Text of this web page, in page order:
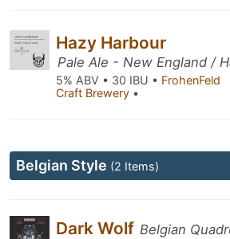
Hazy Harbour
Pale Ale - New England /
5% ABV • 30 IBU • FrohenFeld
Craft Brewery •
Belgian Style (2 Items)
Dark Wolf Belgian